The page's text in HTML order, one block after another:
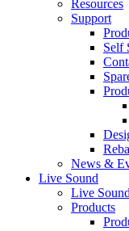
Resources
Support
Self
News &
Live Sound
Live Sound
Products